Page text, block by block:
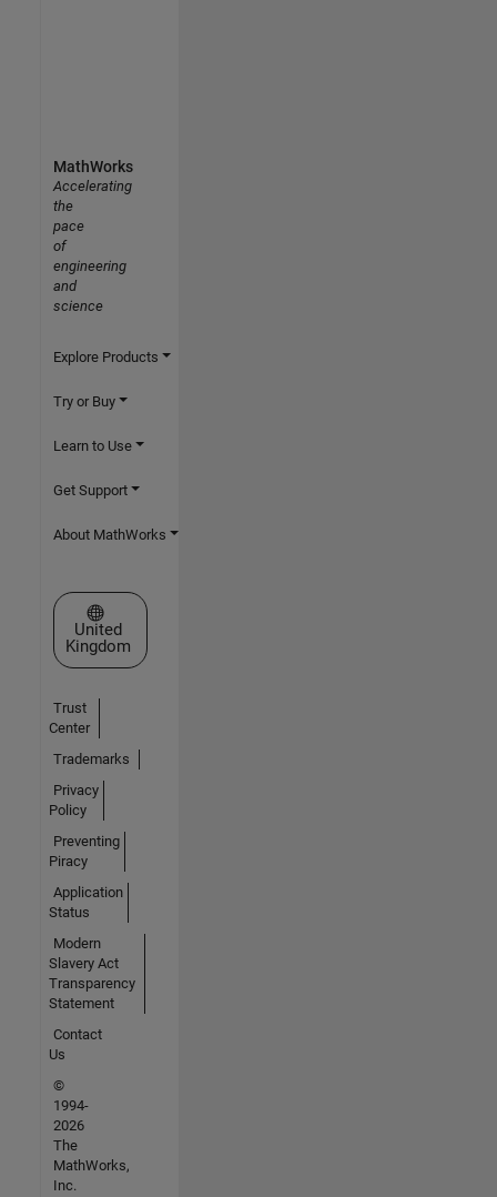
MathWorks
Accelerating
the
pace
of
engineering
and
science
Explore Products
Try or Buy
Learn to Use
Get Support
About MathWorks
Select a Web Site
United
Kingdom
Trust
Center
Trademarks
Privacy
Policy
Preventing
Piracy
Application
Status
Modern
Slavery Act
Transparency
Statement
Contact
Us
©
1994-
2026
The
MathWorks,
Inc.